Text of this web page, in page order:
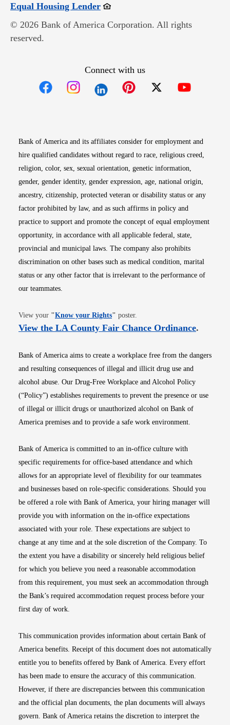
Equal Housing LenderOpens in new window
© 2026 Bank of America Corporation. All rights
reserved.
Connect with us
Bank of America and its affiliates consider for employment and
hire qualified candidates without regard to race, religious creed,
religion, color, sex, sexual orientation, genetic information,
gender, gender identity, gender expression, age, national origin,
ancestry, citizenship, protected veteran or disability status or any
factor prohibited by law, and as such affirms in policy and
practice to support and promote the concept of equal employment
opportunity, in accordance with all applicable federal, state,
provincial and municipal laws. The company also prohibits
discrimination on other bases such as medical condition, marital
status or any other factor that is irrelevant to the performance of
our teammates.
View your "Know your RightsOpens in new window
" poster.
View the LA County Fair Chance OrdinanceOpens
.
Bank of America aims to create a workplace free from the dangers
and resulting consequences of illegal and illicit drug use and
alcohol abuse. Our Drug-Free Workplace and Alcohol Policy
(“Policy”) establishes requirements to prevent the presence or use
of illegal or illicit drugs or unauthorized alcohol on Bank of
America premises and to provide a safe work environment.
Bank of America is committed to an in-office culture with
specific requirements for office-based attendance and which
allows for an appropriate level of flexibility for our teammates
and businesses based on role-specific considerations. Should you
be offered a role with Bank of America, your hiring manager will
provide you with information on the in-office expectations
associated with your role. These expectations are subject to
change at any time and at the sole discretion of the Company. To
the extent you have a disability or sincerely held religious belief
for which you believe you need a reasonable accommodation
from this requirement, you must seek an accommodation through
the Bank’s required accommodation request process before your
first day of work.
This communication provides information about certain Bank of
America benefits. Receipt of this document does not automatically
entitle you to benefits offered by Bank of America. Every effort
has been made to ensure the accuracy of this communication.
However, if there are discrepancies between this communication
and the official plan documents, the plan documents will always
govern. Bank of America retains the discretion to interpret the